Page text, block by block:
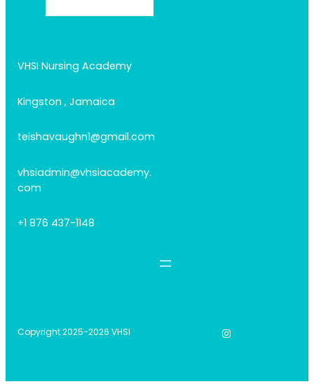
VHSI Nursing Academy
Kingston , Jamaica
teishavaughn1@gmail.com
vhsiadmin@vhsiacademy.
com
+1 876 437-1148
Copyright 2025-2026 VHSI Instagram